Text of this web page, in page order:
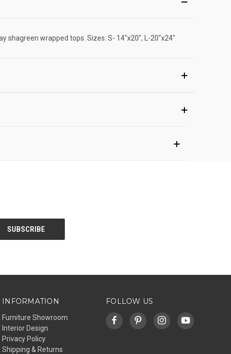
wrapped tops. Sizes: S- 14"x20", L-20"x24"
INFORMATION
Furniture Showroom
Interior Design
Privacy Policy
Shipping & Returns
FOLLOW US